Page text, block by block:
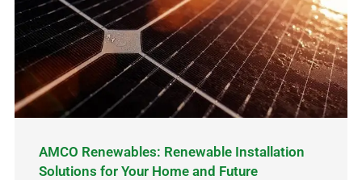
AMCO Renewables: Renewable Installation
Solutions for Your Home and Future